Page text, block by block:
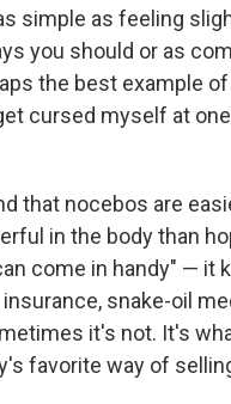
simple as feeling
you should or as
the best example
cursed myself at
that nocebos are
in the body than
come in handy" — it
snake-oil
it's not. It's
favorite way of